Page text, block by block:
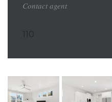
Contact agent
110